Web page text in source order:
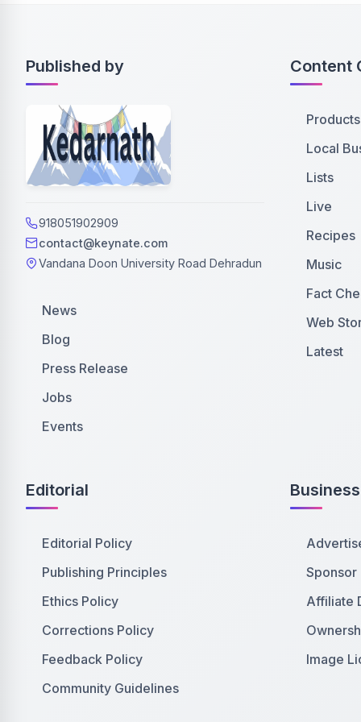
Published by
918051902909
contact@keynate.com
Vandana Doon University Road Dehradun
News
Blog
Press Release
Jobs
Events
Content
Products
Local
Lists
Live
Recipes
Music
Fact
Web
Latest
Editorial
Editorial Policy
Publishing Principles
Ethics Policy
Corrections Policy
Feedback Policy
Community Guidelines
Business
Sponsor
Affiliate
Image